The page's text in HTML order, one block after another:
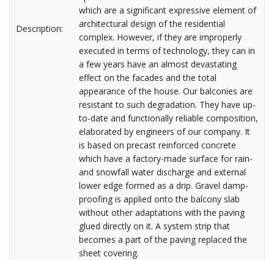
Description:
which are a significant expressive element of
architectural design of the residential
complex. However, if they are improperly
executed in terms of technology, they can in
a few years have an almost devastating
effect on the facades and the total
appearance of the house. Our balconies are
resistant to such degradation. They have up-
to-date and functionally reliable composition,
elaborated by engineers of our company. It
is based on precast reinforced concrete
which have a factory-made surface for rain-
and snowfall water discharge and external
lower edge formed as a drip. Gravel damp-
proofing is applied onto the balcony slab
without other adaptations with the paving
glued directly on it. A system strip that
becomes a part of the paving replaced the
sheet covering.